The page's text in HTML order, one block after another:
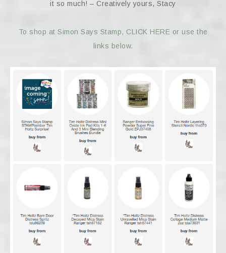
it so much! – Creatively yours, Stacy
To shop at Simon Says Stamp, CLICK HERE or use the
links below.